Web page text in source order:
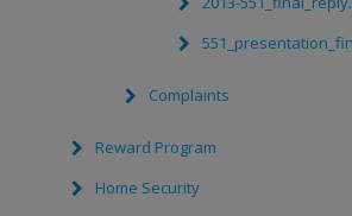
Complaints
Reward Program
Home Security